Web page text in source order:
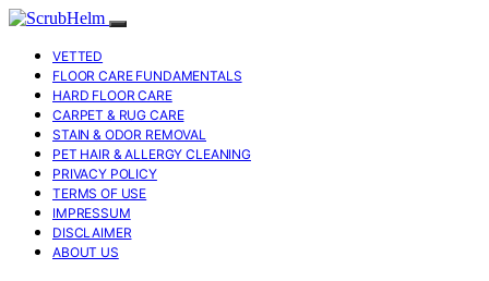
VETTED
FLOOR CARE FUNDAMENTALS
HARD FLOOR CARE
CARPET & RUG CARE
STAIN & ODOR REMOVAL
PET HAIR & ALLERGY CLEANING
PRIVACY POLICY
TERMS OF USE
IMPRESSUM
DISCLAIMER
ABOUT US